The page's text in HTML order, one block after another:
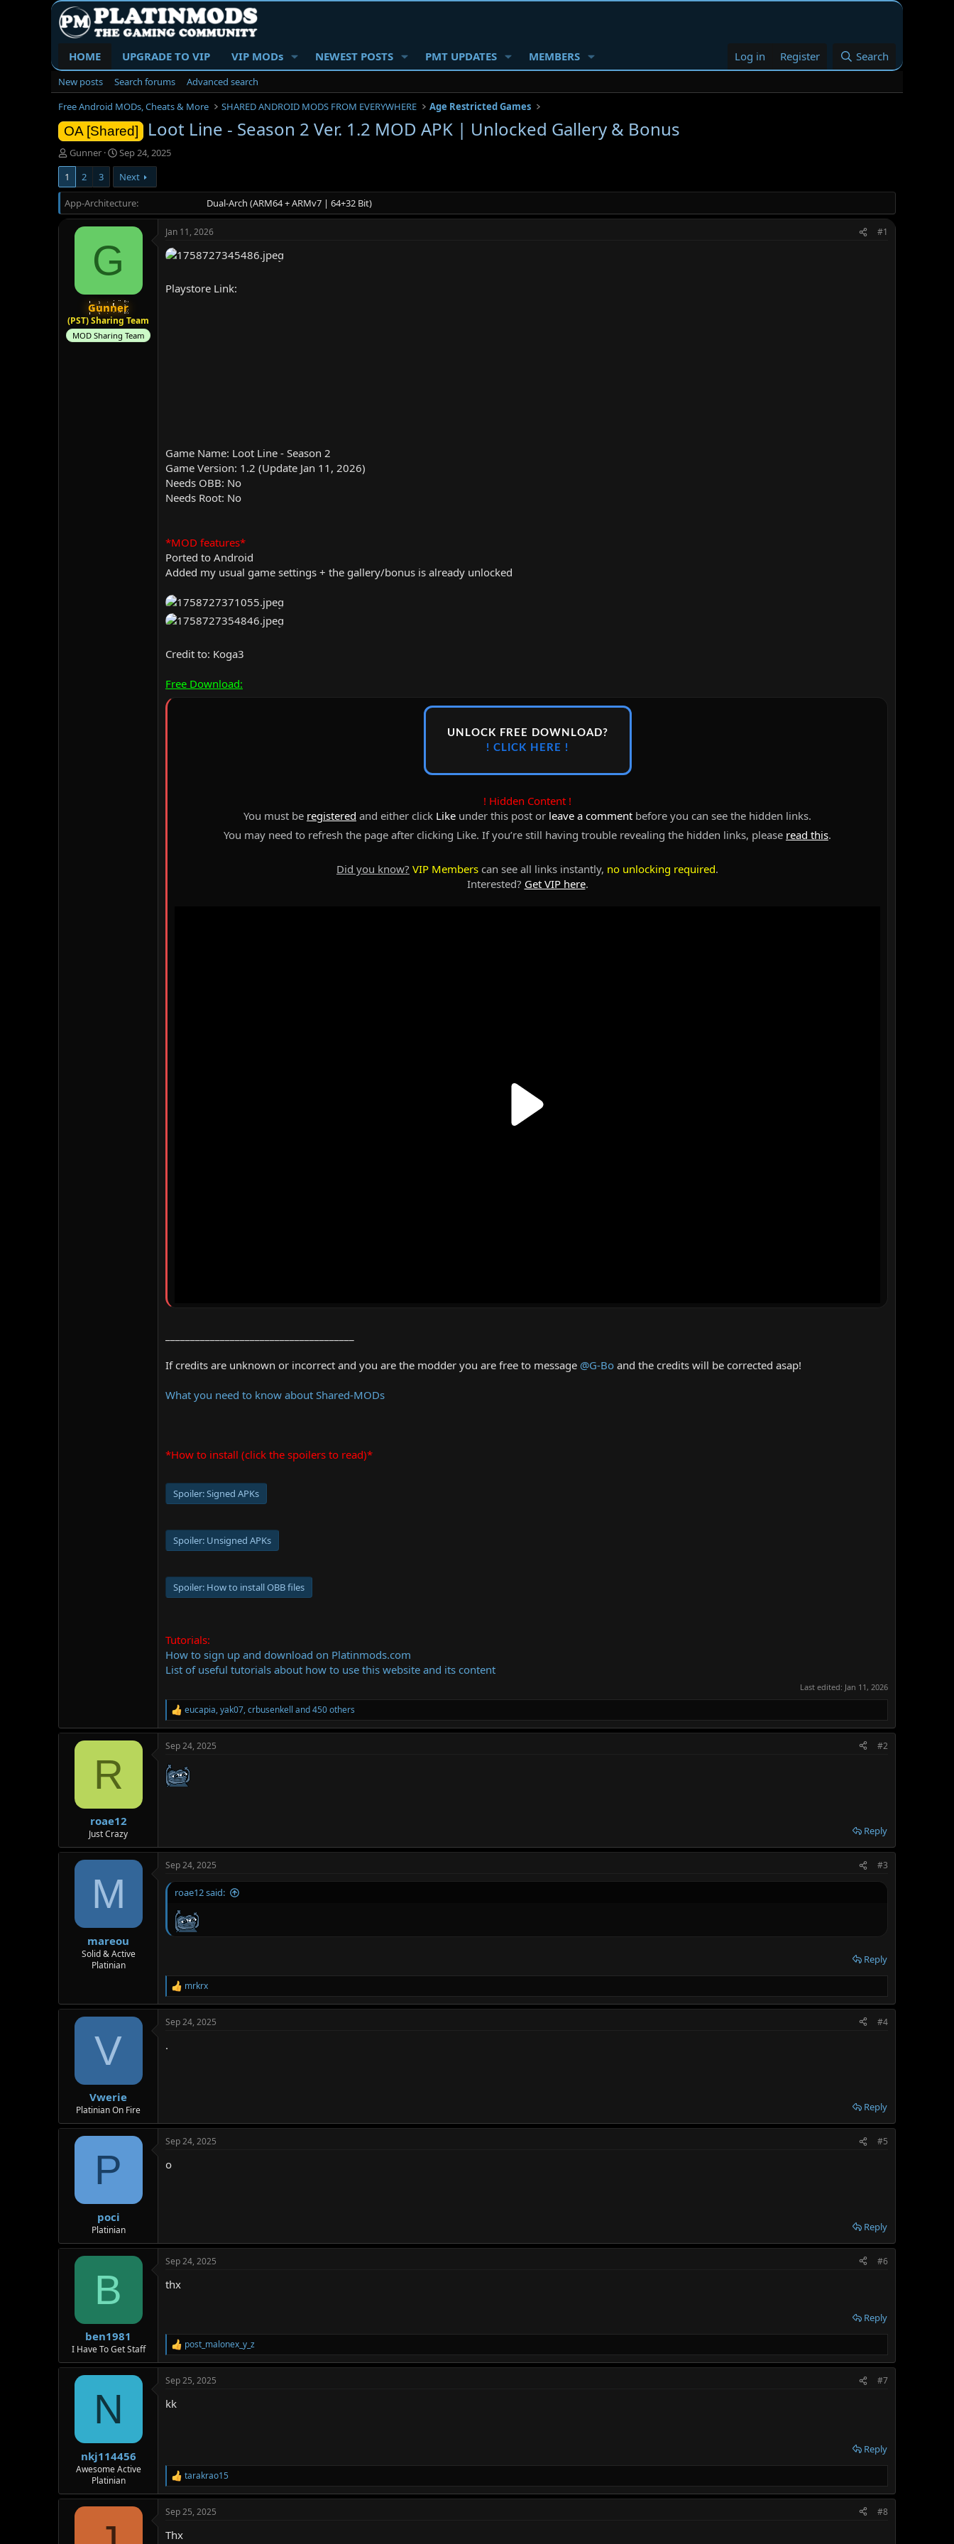
HOME UPGRADE TO VIP VIP MODs NEWEST POSTS PMT UPDATES MEMBERS Log in Register Search
New posts Search forums
Advanced search
Free Android MODs, Cheats & More
SHARED ANDROID MODS FROM EVERYWHERE Age Restricted Games
OA [Shared] Loot Line - Season 2 Ver. 1.2 MOD APK | Unlocked Gallery & Bonus
T
h
e
a
d
Gunner
S
t
a
r
t
d
a
e
Sep 24, 2025
1
2 3 Next
App-Architecture Dual-Arch (ARM64 + ARMv7 | 64+32 Bit)
G
Gunner
(PST) Sharing Team
MOD Sharing Team
Jan 11, 2026 #1
Playstore Link:
Game Name: Loot Line - Season 2
Game Version: 1.2 (Update Jan 11, 2026)
Needs OBB: No
Needs Root: No
*MOD features*
Ported to Android
Added my usual game settings + the gallery/bonus is already unlocked
Credit to: Koga3
Free Download:
UNLOCK FREE DOWNLOAD?
! CLICK HERE !
! Hidden Content !
You must be registered and either click Like under this post or leave a comment before you can see the hidden links.
You may need to refresh the page after clicking Like. If you’re still having trouble revealing the hidden links, please read this.
Did you know? VIP Members can see all links instantly, no unlocking required.
Interested? Get VIP here.
If credits are unknown or incorrect and you are the modder you are free to message @G-Bo and the credits will be corrected asap!
What you need to know about Shared-MODs
*How to install (click the spoilers to read)*
Spoiler:Signed APKs
Spoiler: Unsigned APKs
Spoiler: How to install OBB files
Tutorials:
How to sign up and download on Platinmods.com
List of useful tutorials about how to use this website and its content
Last edited: Jan 11, 2026
R
e
a
c
i
o
eucapia,yak07,crbusenkell and 450 others
R
roae12
Just Crazy
Sep 24, 2025 #2
Reply
M
mareou
Solid & Active
Platinian
Sep 24, 2025 #3
roae12 said:
Reply
R
e
a
c
mrkrx
V
Vwerie
Platinian On Fire
Sep 24, 2025 #4
.
Reply
P
poci
Platinian
Sep 24, 2025 #5
o
Reply
B
ben1981
I Have To Get Staff
Sep 24, 2025 #6
thx
Reply
R
e
c
i
post_malonex_y_z
N
nkj114456
Awesome Active
Platinian
Sep 25, 2025 #7
kk
Reply
R
e
a
c
i
tarakrao15
Sep 25, 2025 #8
Thx